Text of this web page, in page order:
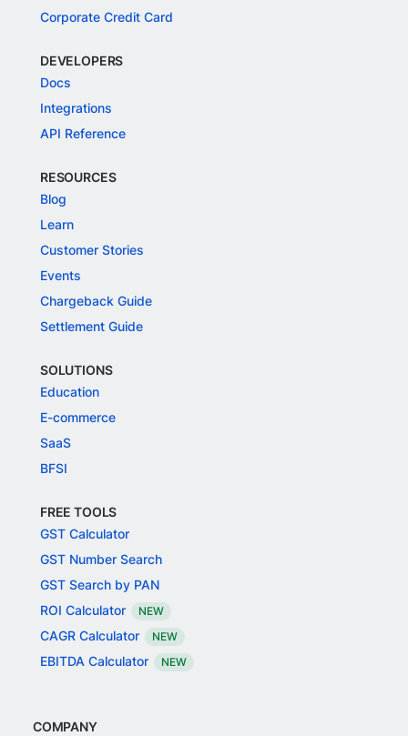
Corporate Credit Card
DEVELOPERS
Docs
Integrations
API Reference
RESOURCES
Blog
Learn
Customer Stories
Events
Chargeback Guide
Settlement Guide
SOLUTIONS
Education
E-commerce
SaaS
BFSI
FREE TOOLS
GST Calculator
GST Number Search
GST Search by PAN
ROI Calculator
NEW
CAGR Calculator NEW
EBITDA Calculator NEW
COMPANY